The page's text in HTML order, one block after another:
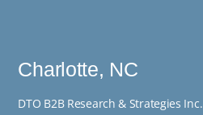
Charlotte, NC
DTO B2B Research & Strategies Inc.